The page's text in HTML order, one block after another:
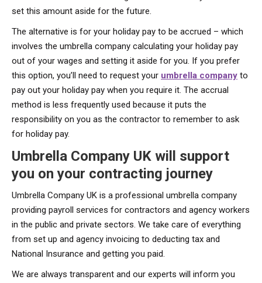
set this amount aside for the future.
The alternative is for your holiday pay to be accrued – which
involves the umbrella company calculating your holiday pay
out of your wages and setting it aside for you. If you prefer
this option, you’ll need to request your umbrella company to
pay out your holiday pay when you require it. The accrual
method is less frequently used because it puts the
responsibility on you as the contractor to remember to ask
for holiday pay.
Umbrella Company UK will support
you on your contracting journey
Umbrella Company UK is a professional umbrella company
providing payroll services for contractors and agency workers
in the public and private sectors. We take care of everything
from set up and agency invoicing to deducting tax and
National Insurance and getting you paid.
We are always transparent and our experts will inform you